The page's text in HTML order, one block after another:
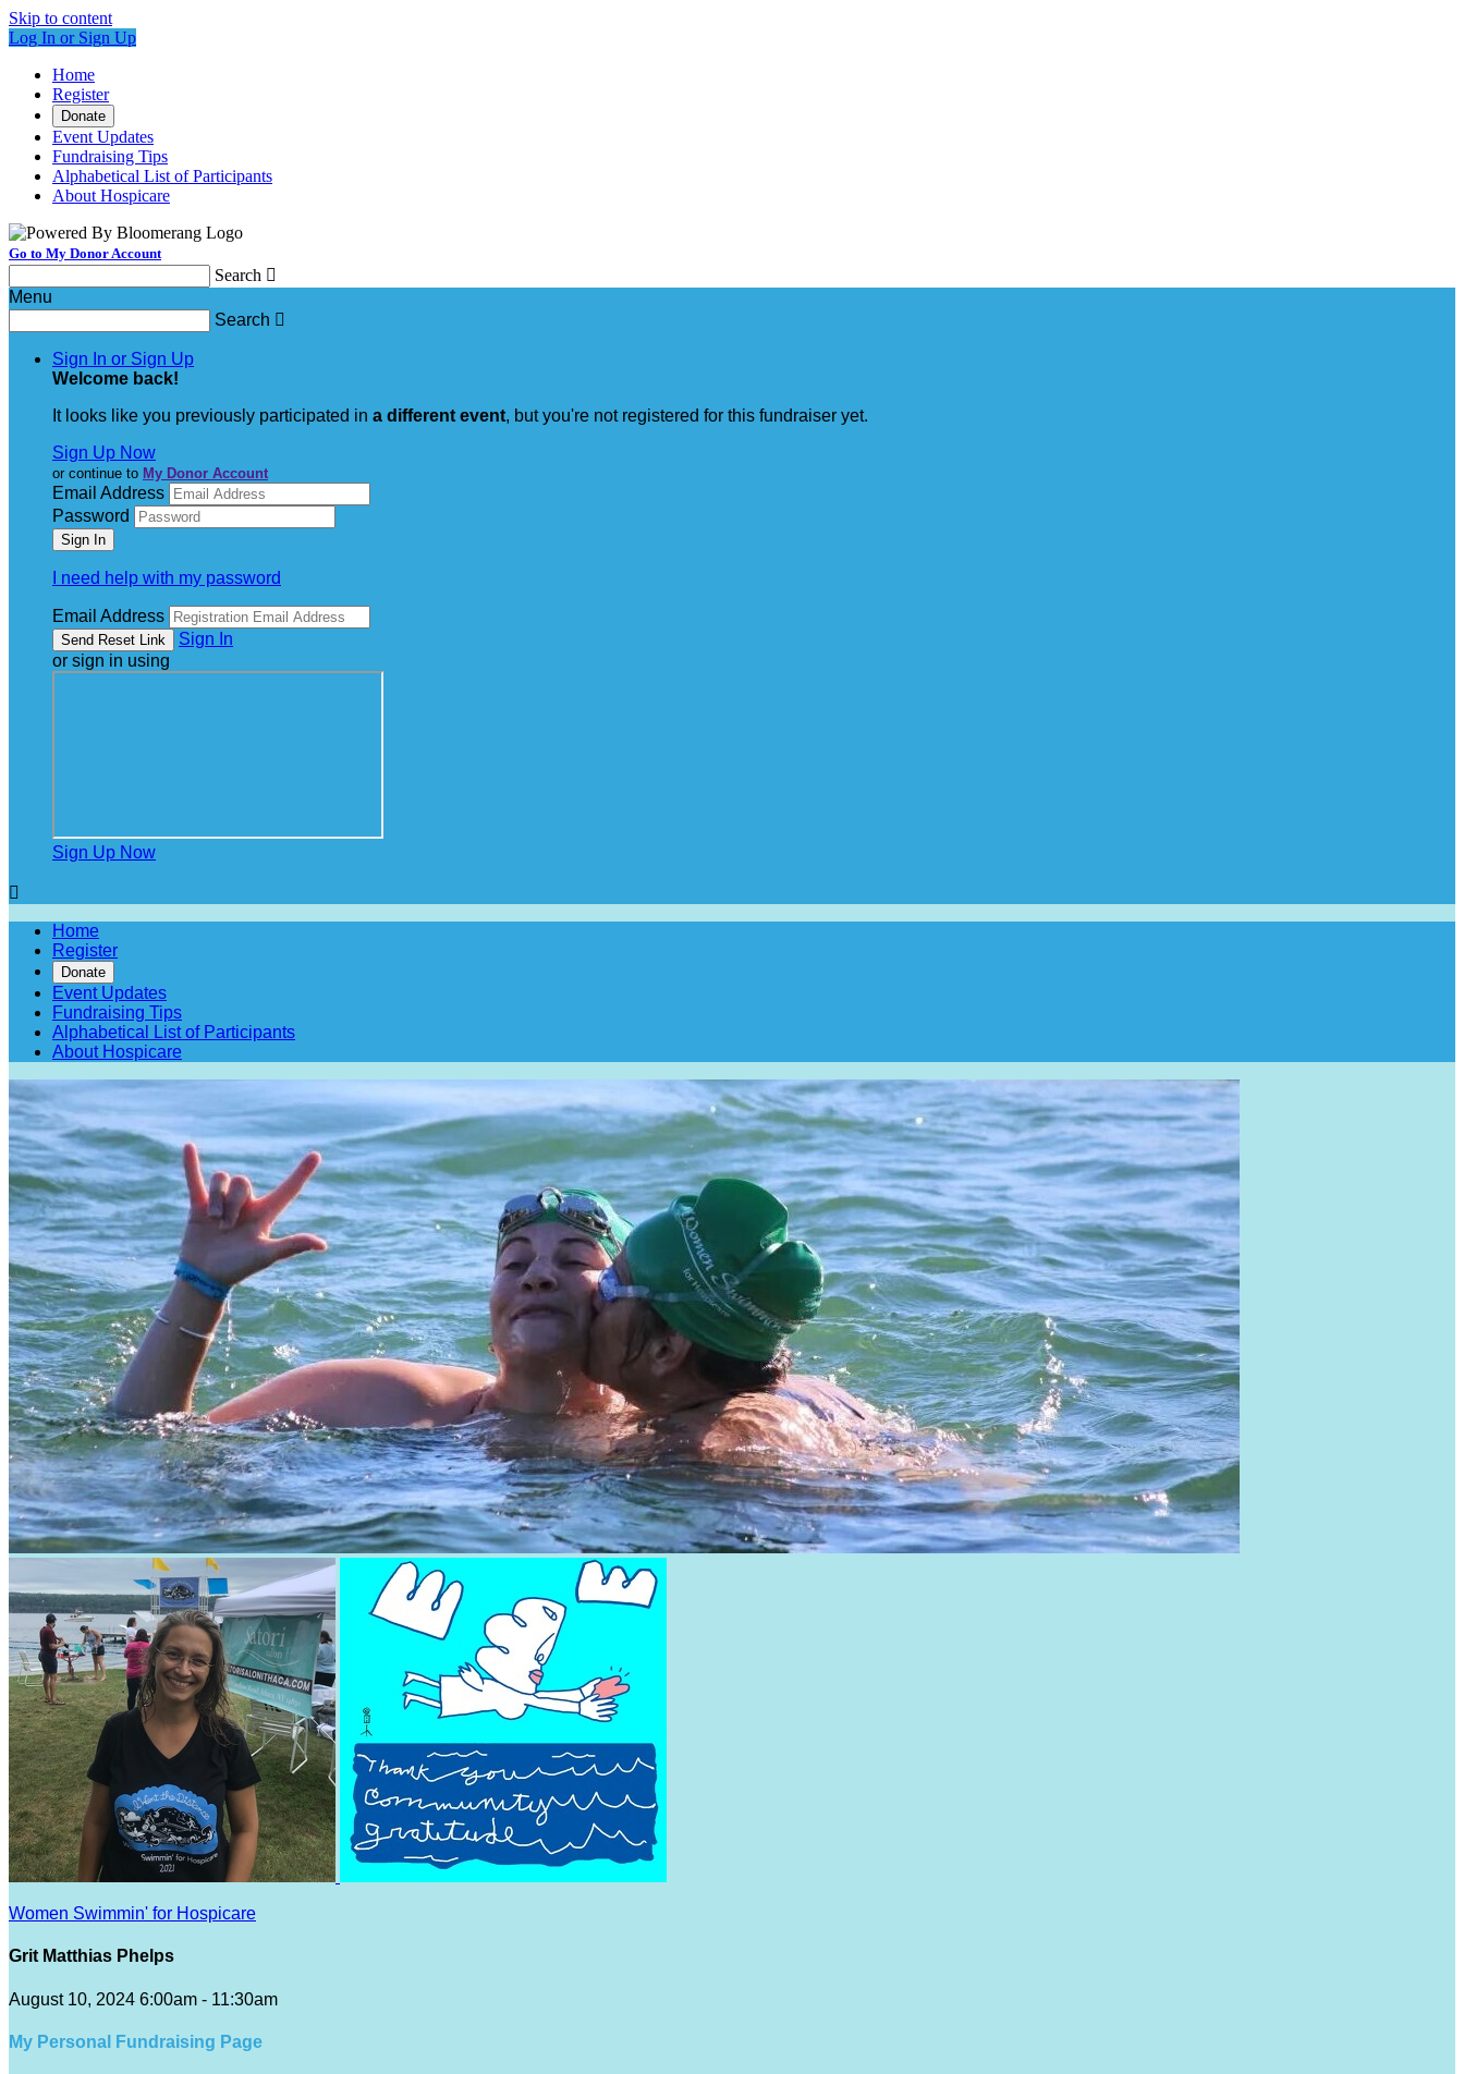
Skip to content
Log In or Sign Up
Home
Register
Donate
Event Updates
Fundraising Tips
Alphabetical List of Participants
About Hospicare
Go to My Donor Account
Search 
Menu
Search 
Sign In or Sign Up
Welcome back!
It looks like you previously participated in a different event, but you're not registered for this fundraiser yet.
Sign Up Now
or continue to My Donor Account
Email Address
Password
I need help with my password
Email Address
Sign In
or sign in using
Sign Up Now

Home
Register
Donate
Event Updates
Fundraising Tips
Alphabetical List of Participants
About Hospicare
Women Swimmin' for Hospicare
Grit Matthias Phelps
August 10, 2024 6:00am - 11:30am
My Personal Fundraising Page